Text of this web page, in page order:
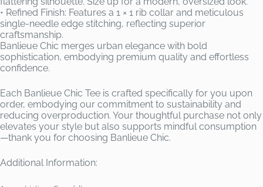
• Refined Finish: Features a 1 × 1 rib collar and meticulous
single-needle edge stitching, reflecting superior
craftsmanship.
Banlieue Chic merges urban elegance with bold
sophistication, embodying premium quality and effortless
confidence.
Each Banlieue Chic Tee is crafted specifically for you upon
order, embodying our commitment to sustainability and
reducing overproduction. Your thoughtful purchase not only
elevates your style but also supports mindful consumption
—thank you for choosing Banlieue Chic.
Additional Information: